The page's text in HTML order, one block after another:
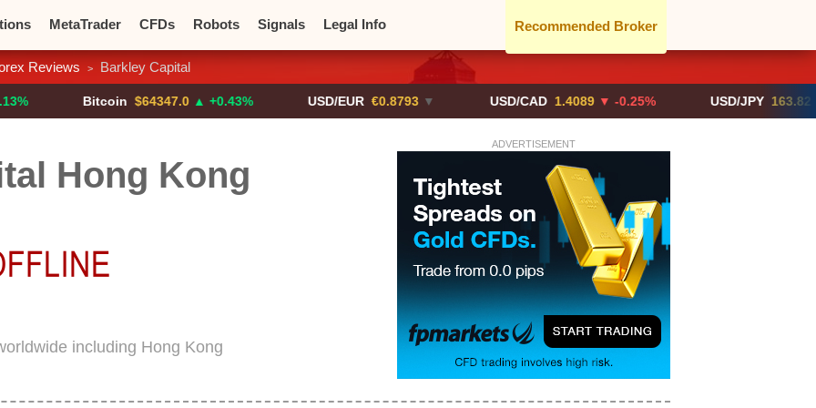
MetaTrader CFDs Robots Signals Legal Info
Crypto Exchanges
Recommended Broker
Reviews > Barkley Capital
$64347.0 ▲ +0.43% USD/EUR €0.8793 ▼ USD/CAD 1.4089 ▼ -0.25% USD/JPY 163.82 ▲
ADVERTISEMENT
Hong Kong
including Hong Kong